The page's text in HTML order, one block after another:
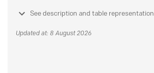
See description and table representation
Updated at: 8 August 2026